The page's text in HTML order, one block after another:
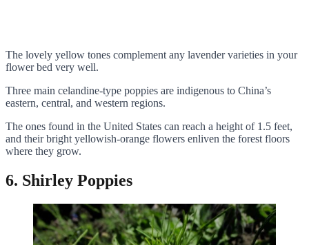
The lovely yellow tones complement any lavender varieties in your
flower bed very well.
Three main celandine-type poppies are indigenous to China’s
eastern, central, and western regions.
The ones found in the United States can reach a height of 1.5 feet,
and their bright yellowish-orange flowers enliven the forest floors
where they grow.
6. Shirley Poppies